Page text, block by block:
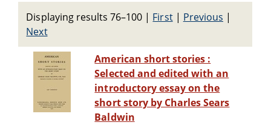
Displaying results 76–100 | First| Previous |
Next
American short stories :
Selected and edited with an
introductory essay on the
short story by Charles Sears
Baldwin